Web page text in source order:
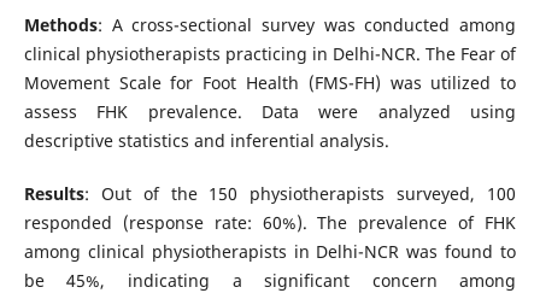
Methods: A cross-sectional survey was conducted among
clinical physiotherapists practicing in Delhi-NCR. The Fear of
Movement Scale for Foot Health (FMS-FH) was utilized to
assess FHK prevalence. Data were analyzed using
descriptive statistics and inferential analysis.
Results: Out of the 150 physiotherapists surveyed, 100
responded (response rate: 60%). The prevalence of FHK
among clinical physiotherapists in Delhi-NCR was found to
be 45%, indicating a significant concern among